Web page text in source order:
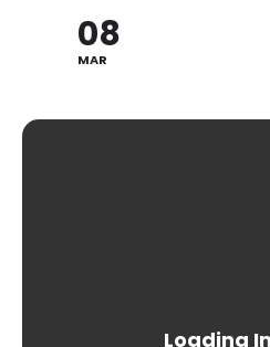
08
MAR